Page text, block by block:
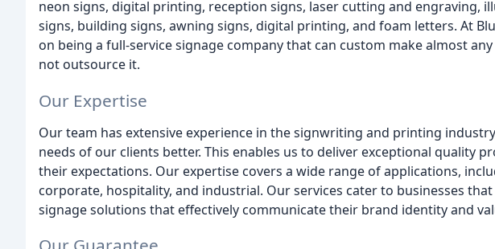
neon signs, digital printing, reception signs, laser cutting and engraving,
signs, building signs, awning signs, digital printing, and foam letters. At
on being a full-service signage company that can custom make almost
not outsource it.
Our Expertise
Our team has extensive experience in the signwriting and printing
needs of our clients better. This enables us to deliver exceptional quality
their expectations. Our expertise covers a wide range of applications,
corporate, hospitality, and industrial. Our services cater to businesses
signage solutions that effectively communicate their brand identity and